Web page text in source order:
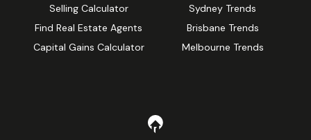
Selling Calculator
Find Real Estate Agents
Capital Gains Calculator
Sydney Trends
Brisbane Trends
Melbourne Trends